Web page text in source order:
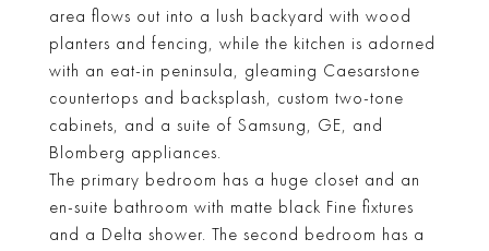
area flows out into a lush backyard with wood
planters and fencing, while the kitchen is adorned
with an eat-in peninsula, gleaming Caesarstone
countertops and backsplash, custom two-tone
cabinets, and a suite of Samsung, GE, and
Blomberg appliances.
The primary bedroom has a huge closet and an
en-suite bathroom with matte black Fine fixtures
and a Delta shower. The second bedroom has a